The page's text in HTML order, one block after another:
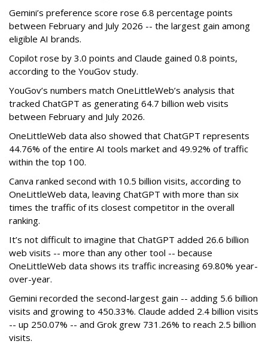
Gemini’s preference score rose 6.8 percentage points
between February and July 2026 -- the largest gain among
eligible AI brands.
Copilot rose by 3.0 points and Claude gained 0.8 points,
according to the YouGov study.
YouGov’s numbers match OneLittleWeb’s analysis that
tracked ChatGPT as generating 64.7 billion web visits
between February and July 2026.
OneLittleWeb data also showed that ChatGPT represents
44.76% of the entire AI tools market and 49.92% of traffic
within the top 100.
Canva ranked second with 10.5 billion visits, according to
OneLittleWeb data, leaving ChatGPT with more than six
times the traffic of its closest competitor in the overall
ranking.
It’s not difficult to imagine that ChatGPT added 26.6 billion
web visits -- more than any other tool -- because
OneLittleWeb data shows its traffic increasing 69.80% year-
over-year.
Gemini recorded the second-largest gain -- adding 5.6 billion
visits and growing to 450.33%. Claude added 2.4 billion visits
-- up 250.07% -- and Grok grew 731.26% to reach 2.5 billion
visits.